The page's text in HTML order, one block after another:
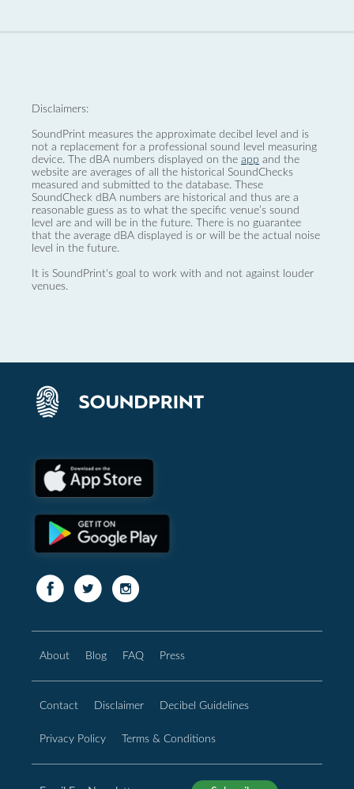
Disclaimers:
SoundPrint measures the approximate decibel level and is
not a replacement for a professional sound level measuring
device. The dBA numbers displayed on the app and the
website are averages of all the historical SoundChecks
measured and submitted to the database. These
SoundCheck dBA numbers are historical and thus are a
reasonable guess as to what the specific venue’s sound
level are and will be in the future. There is no guarantee
that the average dBA displayed is or will be the actual noise
level in the future.
It is SoundPrint's goal to work with and not against louder
venues.
About Blog FAQ Press
Contact Disclaimer Decibel Guidelines
Privacy Policy Terms & Conditions